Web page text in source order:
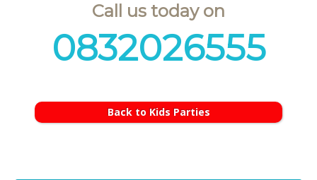
Call us today on
0832026555
Back to Kids Parties